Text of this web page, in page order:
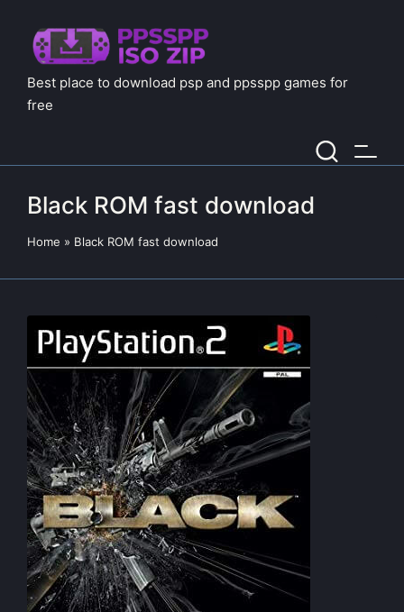
Best place to download psp and ppsspp games for
free
Black ROM fast download
Home » Black ROM fast download